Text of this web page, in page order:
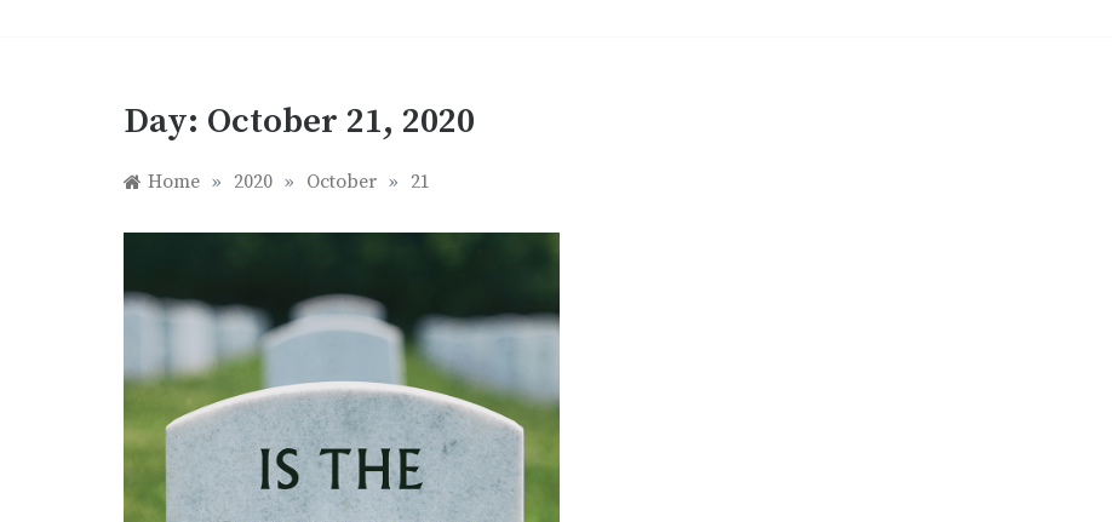
Day: October 21, 2020
Home » 2020 » October » 21